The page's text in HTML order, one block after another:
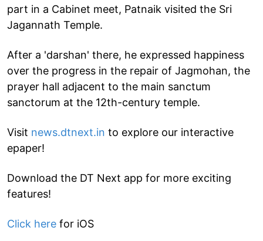
part in a Cabinet meet, Patnaik visited the Sri
Jagannath Temple.
After a 'darshan' there, he expressed happiness
over the progress in the repair of Jagmohan, the
prayer hall adjacent to the main sanctum
sanctorum at the 12th-century temple.
Visit news.dtnext.in to explore our interactive
epaper!
Download the DT Next app for more exciting
features!
Click here for iOS